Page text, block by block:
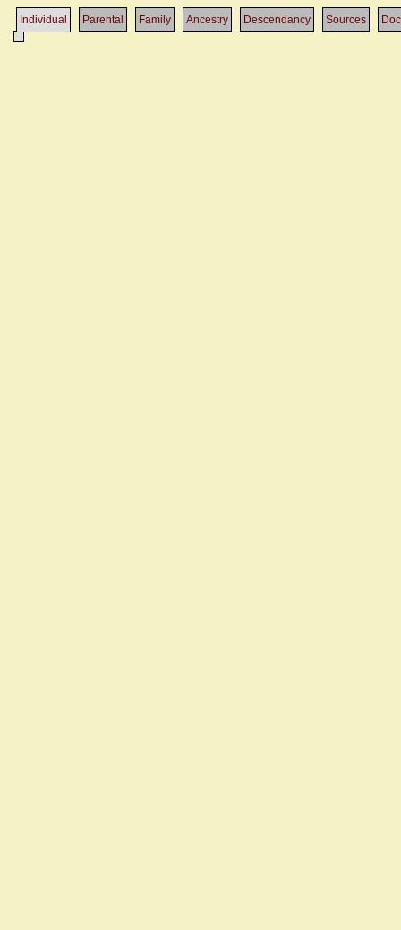
Individual Parental Family Ancestry Descendancy Sources